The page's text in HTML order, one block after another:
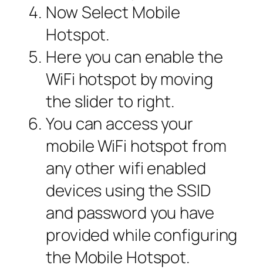
Now Select Mobile
Hotspot.
Here you can enable the
WiFi hotspot by moving
the slider to right.
You can access your
mobile WiFi hotspot from
any other wifi enabled
devices using the SSID
and password you have
provided while configuring
the Mobile Hotspot.